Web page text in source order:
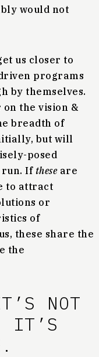
would not
us closer to
programs
by themselves.
the vision &
breadth of
but will
posed
run. If theseare
to attract
or
of
these share the
the
NOT
IT’S